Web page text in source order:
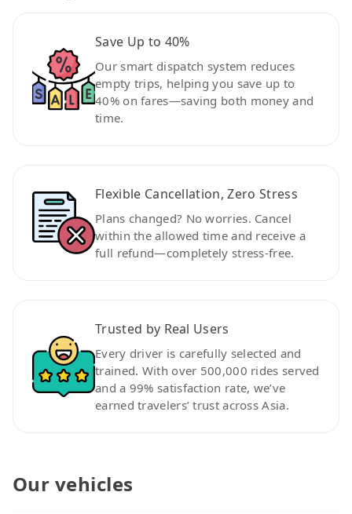
Save Up to 40%
Our smart dispatch system reduces
empty trips, helping you save up to
40% on fares—saving both money and
time.
Flexible Cancellation, Zero Stress
Plans changed? No worries. Cancel
within the allowed time and receive a
full refund—completely stress-free.
Trusted by Real Users
Every driver is carefully selected and
trained. With over 500,000 rides served
and a 99% satisfaction rate, we’ve
earned travelers’ trust across Asia.
Our vehicles